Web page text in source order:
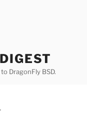
DragonFly BSD.